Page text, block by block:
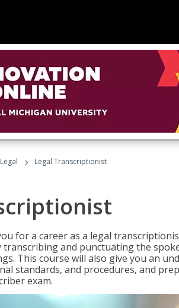
Legal › Legal Transcriptionist
for a career as a legal
and punctuating the
This course will also give you an
standards, and procedures, and
exam.